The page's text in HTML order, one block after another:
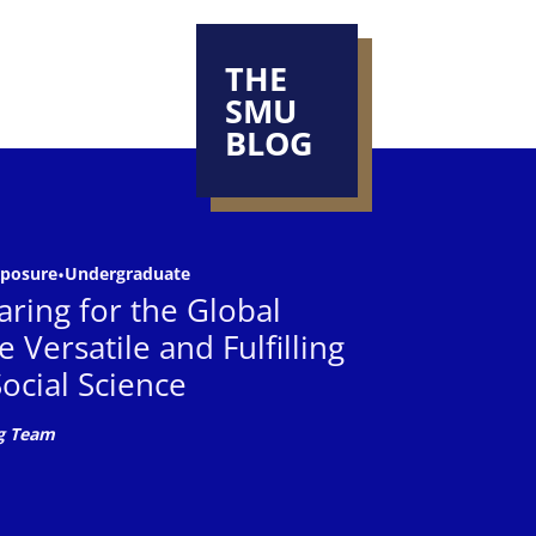
that
of SMU
their aspirations
right choice for
THE
SMU
BLOG
•Undergraduate
for the Global
Versatile and Fulfilling
Science
Team